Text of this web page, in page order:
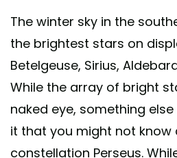
The winter sky in the
the brightest stars on
Betelgeuse, Sirius,
While the array of bright
naked eye, something
it that you might not know
constellation Perseus.